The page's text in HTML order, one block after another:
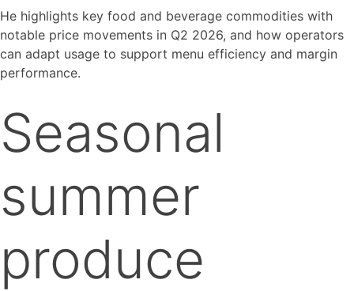
He highlights key food and beverage commodities with
notable price movements in Q2 2026, and how operators
can adapt usage to support menu efficiency and margin
performance.
Seasonal
summer
produce